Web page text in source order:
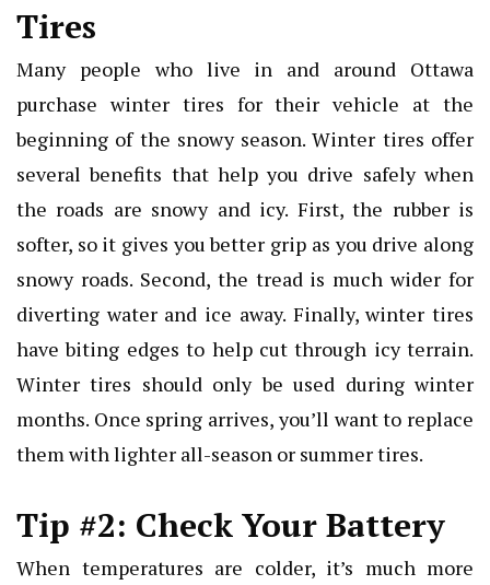
Tires
Many people who live in and around Ottawa
purchase winter tires for their vehicle at the
beginning of the snowy season. Winter tires offer
several benefits that help you drive safely when
the roads are snowy and icy. First, the rubber is
softer, so it gives you better grip as you drive along
snowy roads. Second, the tread is much wider for
diverting water and ice away. Finally, winter tires
have biting edges to help cut through icy terrain.
Winter tires should only be used during winter
months. Once spring arrives, you’ll want to replace
them with lighter all-season or summer tires.
Tip #2: Check Your Battery
When temperatures are colder, it’s much more